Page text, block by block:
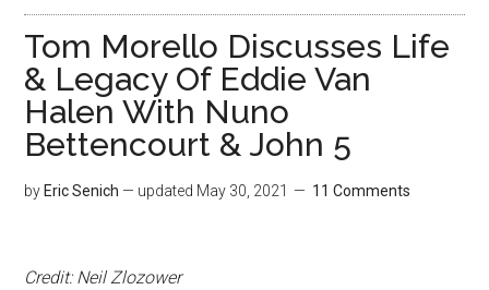
Tom Morello Discusses Life
& Legacy Of Eddie Van
Halen With Nuno
Bettencourt & John 5
by Eric Senich — updated May 30, 2021 11 Comments
Credit: Neil Zlozower